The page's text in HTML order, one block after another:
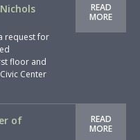
request for
floor and
Center
READ
MORE
of
READ
MORE